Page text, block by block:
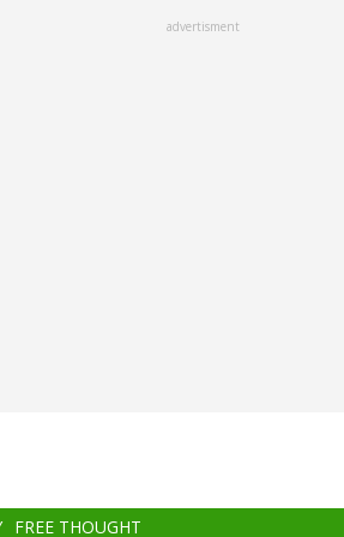
advertisment
FREE THOUGHT